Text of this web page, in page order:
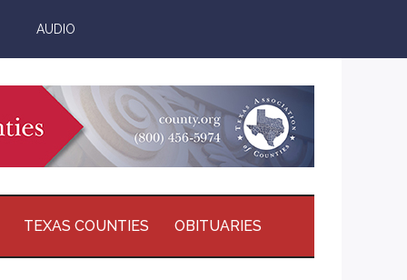
AUDIO
TEXAS COUNTIES OBITUARIES